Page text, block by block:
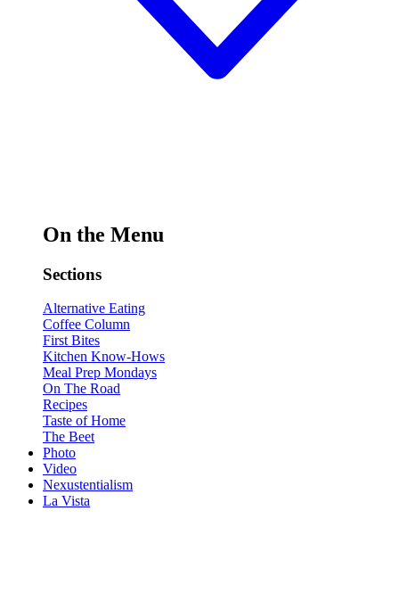
On the Menu
Sections
Alternative Eating
Coffee Column
First Bites
Kitchen Know-Hows
Meal Prep Mondays
On The Road
Recipes
Taste of Home
The Beet
Photo
Video
Nexustentialism
La Vista